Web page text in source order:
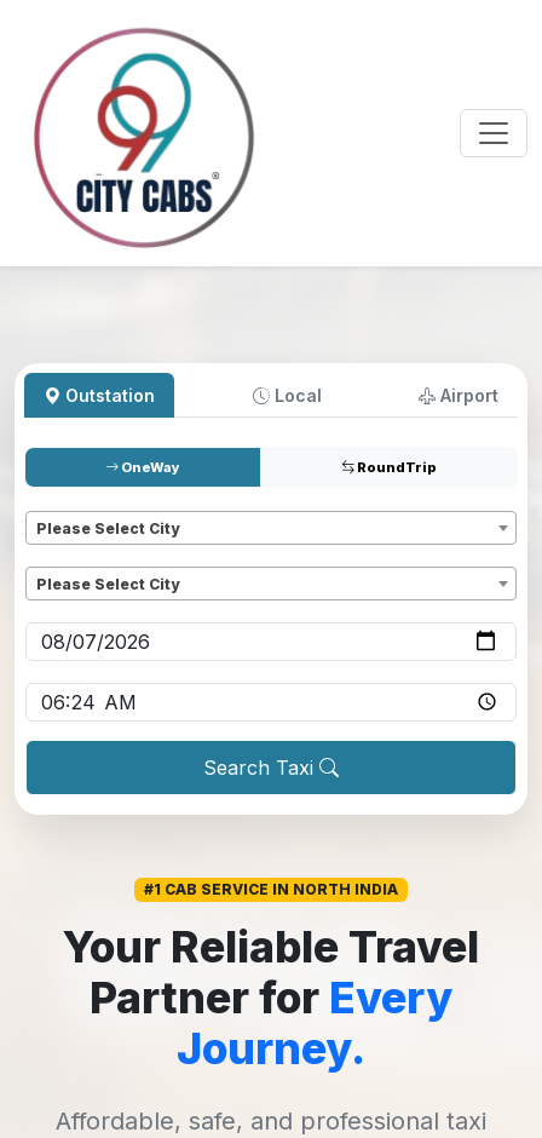
Outstation Local Airport
OneWay RoundTrip
Please Select City
Please Select City
Search Taxi
#1 CAB SERVICE IN NORTH INDIA
Your Reliable Travel
Partner for Every
Journey.
Affordable, safe, and professional taxi